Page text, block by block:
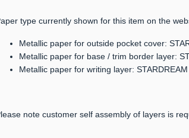
type currently shown for this item on the
Metallic paper for outside pocket cover:
Metallic paper for base / trim border layer:
Metallic paper for writing layer:
note customer self assembly of layers is